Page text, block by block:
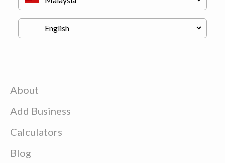
About
Add Business
Calculators
Blog